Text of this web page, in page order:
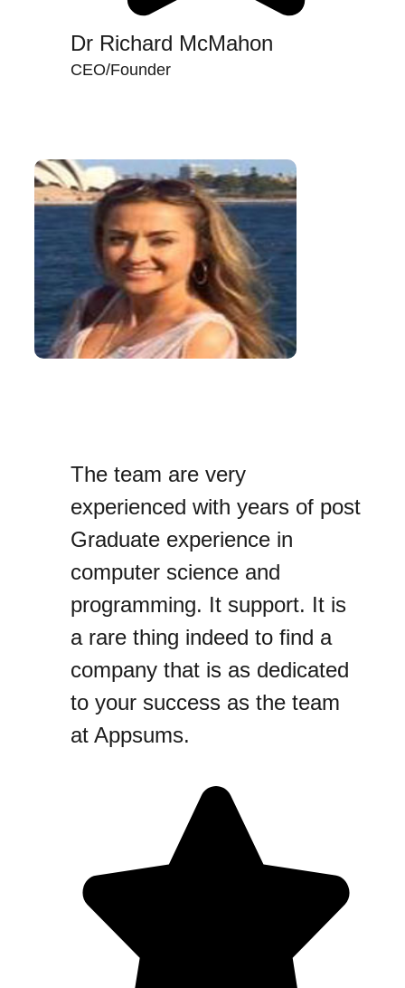
Dr Richard McMahon
CEO/Founder
The team are very
experienced with years of post
Graduate experience in
computer science and
programming. It support. It is
a rare thing indeed to find a
company that is as dedicated
to your success as the team
at Appsums.